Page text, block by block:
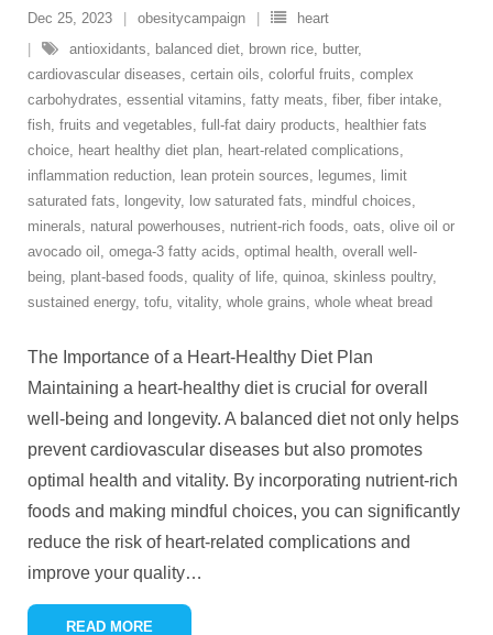
Dec 25, 2023 obesitycampaign
heart
antioxidants, balanced diet, brown rice, butter,
cardiovascular diseases, certain oils, colorful fruits, complex
carbohydrates, essential vitamins, fatty meats, fiber, fiber intake,
fish, fruits and vegetables, full-fat dairy products, healthier fats
choice, heart healthy diet plan, heart-related complications,
inflammation reduction, lean protein sources, legumes, limit
saturated fats, longevity, low saturated fats, mindful choices,
minerals, natural powerhouses, nutrient-rich foods, oats, olive oil or
avocado oil , omega-3 fatty acids, optimal health, overall well-
being, plant-based foods, quality of life, quinoa, skinless poultry,
sustained energy, tofu, vitality, whole grains, whole wheat bread
The Importance of a Heart-Healthy Diet Plan
Maintaining a heart-healthy diet is crucial for overall
well-being and longevity. A balanced diet not only helps
prevent cardiovascular diseases but also promotes
optimal health and vitality. By incorporating nutrient-rich
foods and making mindful choices, you can significantly
reduce the risk of heart-related complications and
improve your quality…
READ MORE